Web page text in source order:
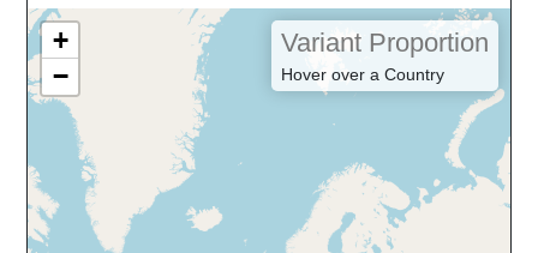
+
−
Variant Proportion
Hover over a Country